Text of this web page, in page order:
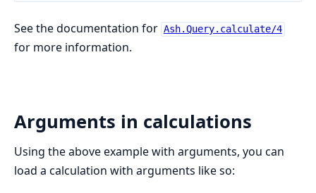
See the documentation for Ash.Query.calculate/4
for more information.
Arguments in calculations
Using the above example with arguments, you can
load a calculation with arguments like so: